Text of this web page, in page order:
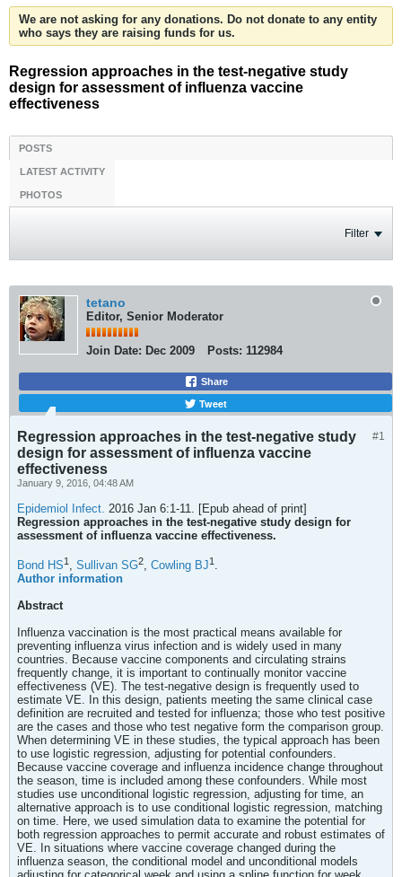
We are not asking for any donations. Do not donate to any entity
who says they are raising funds for us.
Regression approaches in the test-negative study
design for assessment of influenza vaccine
effectiveness
POSTS
LATEST ACTIVITY
PHOTOS
Filter
tetano
Editor, Senior Moderator
Join Date: Dec 2009 Posts: 112984
Share
Tweet
#1
Regression approaches in the test-negative study
design for assessment of influenza vaccine
effectiveness
January 9, 2016, 04:48 AM
Epidemiol Infect. 2016 Jan 6:1-11. [Epub ahead of print]
Regression approaches in the test-negative study design for
assessment of influenza vaccine effectiveness.
Bond HS1 , Sullivan SG2, Cowling BJ1 .
Author information
Abstract
Influenza vaccination is the most practical means available for
preventing influenza virus infection and is widely used in many
countries. Because vaccine components and circulating strains
frequently change, it is important to continually monitor vaccine
effectiveness (VE). The test-negative design is frequently used to
estimate VE. In this design, patients meeting the same clinical case
definition are recruited and tested for influenza; those who test positive
are the cases and those who test negative form the comparison group.
When determining VE in these studies, the typical approach has been
to use logistic regression, adjusting for potential confounders.
Because vaccine coverage and influenza incidence change throughout
the season, time is included among these confounders. While most
studies use unconditional logistic regression, adjusting for time, an
alternative approach is to use conditional logistic regression, matching
on time. Here, we used simulation data to examine the potential for
both regression approaches to permit accurate and robust estimates of
VE. In situations where vaccine coverage changed during the
influenza season, the conditional model and unconditional models